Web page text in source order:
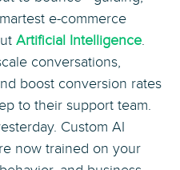
e-commerce
Artificial Intelligence.
conversations,
boost conversion rates
to their support team.
Custom AI
now trained on your